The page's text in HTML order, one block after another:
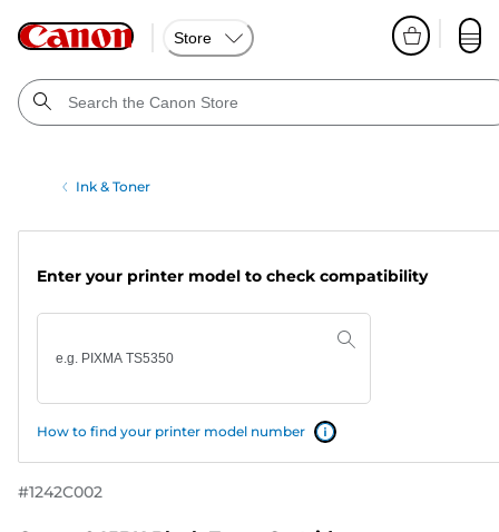
Store
Ink & Toner
Enter your printer model to check compatibility
How to find your printer model number
#1242C002